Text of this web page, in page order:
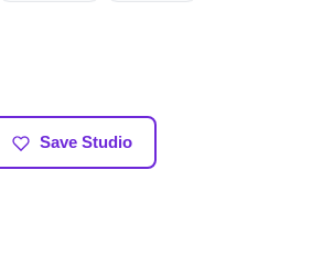
Save Studio